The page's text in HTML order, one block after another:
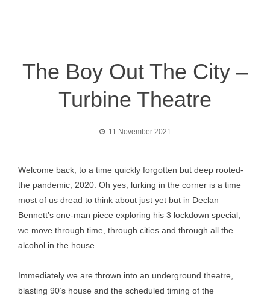
The Boy Out The City –
Turbine Theatre
11 November 2021
Welcome back, to a time quickly forgotten but deep rooted-
the pandemic, 2020. Oh yes, lurking in the corner is a time
most of us dread to think about just yet but in Declan
Bennett’s one-man piece exploring his 3 lockdown special,
we move through time, through cities and through all the
alcohol in the house.
Immediately we are thrown into an underground theatre,
blasting 90’s house and the scheduled timing of the